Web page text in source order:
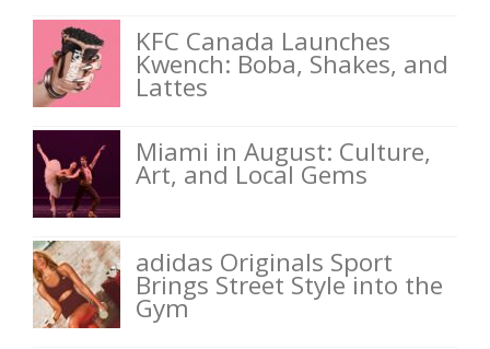
KFC Canada Launches
Kwench: Boba, Shakes, and
Lattes
Miami in August: Culture,
Art, and Local Gems
adidas Originals Sport
Brings Street Style into the
Gym